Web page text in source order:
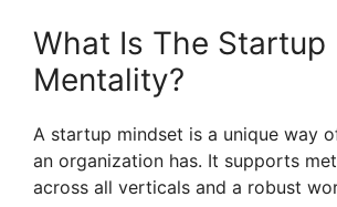
What Is The Startup
Mentality?
A startup mindset is a unique way
an organization has. It supports
across all verticals and a robust